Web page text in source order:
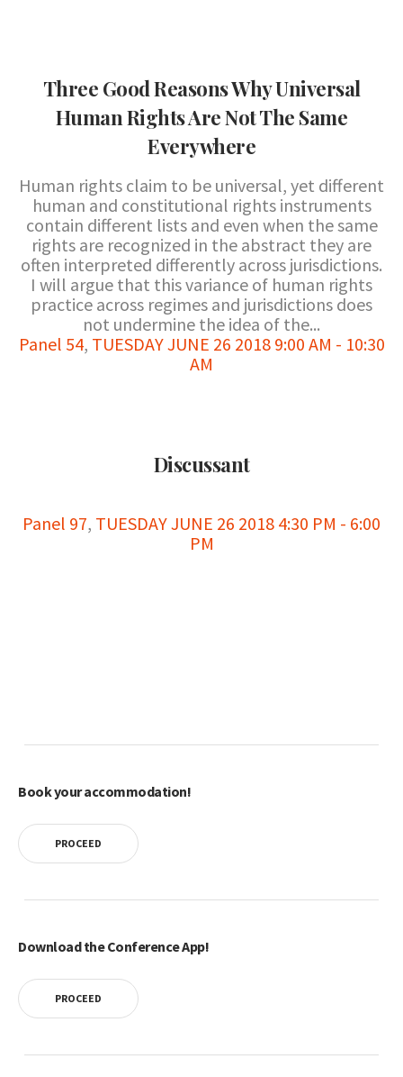
Three Good Reasons Why Universal
Human Rights Are Not The Same
Everywhere
Human rights claim to be universal, yet different
human and constitutional rights instruments
contain different lists and even when the same
rights are recognized in the abstract they are
often interpreted differently across jurisdictions.
I will argue that this variance of human rights
practice across regimes and jurisdictions does
not undermine the idea of the...
Panel 54, TUESDAY JUNE 26 2018 9:00 AM - 10:30
AM
Discussant
Panel 97, TUESDAY JUNE 26 2018 4:30 PM - 6:00
PM
Book your accommodation!
PROCEED
Download the Conference App!
PROCEED